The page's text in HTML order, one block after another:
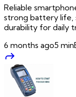
Reliable
strong battery life,
durability for daily
6 months ago5 min